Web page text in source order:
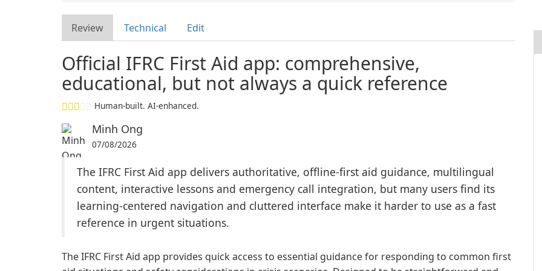
Review Technical Edit
Official IFRC First Aid app: comprehensive,
educational, but not always a quick reference
Human-built. AI-enhanced.
Minh Ong
07/08/2026
The IFRC First Aid app delivers authoritative, offline-first aid guidance, multilingual
content, interactive lessons and emergency call integration, but many users find its
learning-centered navigation and cluttered interface make it harder to use as a fast
reference in urgent situations.
The IFRC First Aid app provides quick access to essential guidance for responding to common first